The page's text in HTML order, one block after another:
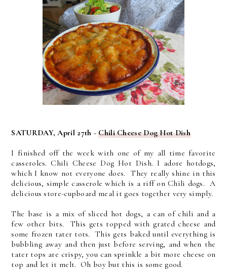
SATURDAY, April 27th -Chili Cheese Dog Hot Dish
I finished off the week with one of my all time favorite
casseroles. Chili Cheese Dog Hot Dish. I adore hotdogs,
which I know not everyone does. They really shine in this
delicious, simple casserole which is a riff on Chili dogs. A
delicious store-cupboard meal it goes together very simply.
The base is a mix of sliced hot dogs, a can of chili and a
few other bits. This gets topped with grated cheese and
some frozen tater tots. This gets baked until everything is
bubbling away and then just before serving, and when the
tater tops are crispy, you can sprinkle a bit more cheese on
top and let it melt. Oh boy but this is some good.